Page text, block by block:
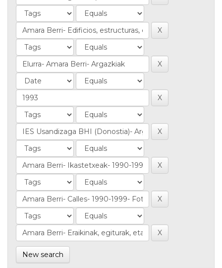
New search